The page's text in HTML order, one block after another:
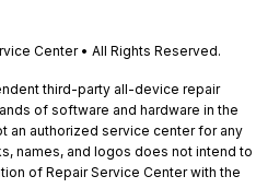
Center • All Rights Reserved.
third-party all-device repair
of software and hardware in the
an authorized service center for any
names, and logos does not intend to
of Repair Service Center with the